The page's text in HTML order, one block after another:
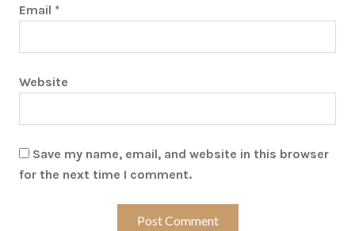
Email *
Website
Save my name, email, and website in this browser
for the next time I comment.